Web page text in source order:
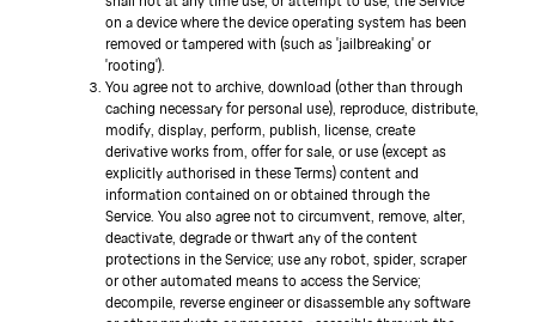
on a device where the device operating system has been
removed or tampered with (such as 'jailbreaking' or
'rooting').
You agree not to archive, download (other than through
caching necessary for personal use), reproduce, distribute,
modify, display, perform, publish, license, create
derivative works from, offer for sale, or use (except as
explicitly authorised in these Terms) content and
information contained on or obtained through the
Service. You also agree not to circumvent, remove, alter,
deactivate, degrade or thwart any of the content
protections in the Service; use any robot, spider, scraper
or other automated means to access the Service;
decompile, reverse engineer or disassemble any software